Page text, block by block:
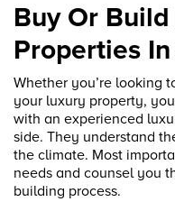
Buy Or
Properties
Whether you’re looking
your luxury property,
with an experienced
side. They understand
the climate. Most
needs and counsel you
building process.